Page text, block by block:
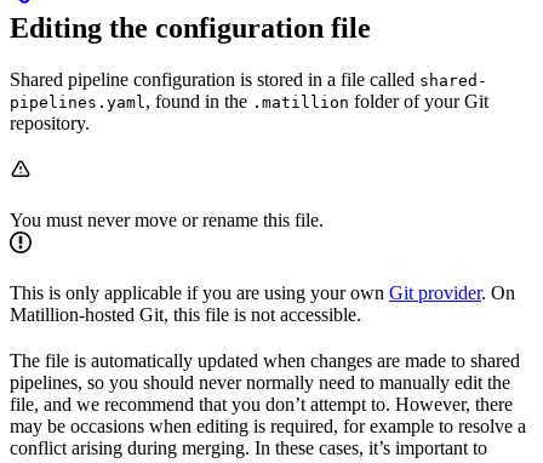
Editing the configuration file
Shared pipeline configuration is stored in a file called shared-
pipelines.yaml, found in the .matillion folder of your Git
repository.
You must never move or rename this file.
This is only applicable if you are using your own Git provider. On
Matillion-hosted Git, this file is not accessible.
The file is automatically updated when changes are made to shared
pipelines, so you should never normally need to manually edit the
file, and we recommend that you don’t attempt to. However, there
may be occasions when editing is required, for example to resolve a
conflict arising during merging. In these cases, it’s important to